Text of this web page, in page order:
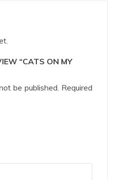
“CATS ON MY
be published. Required